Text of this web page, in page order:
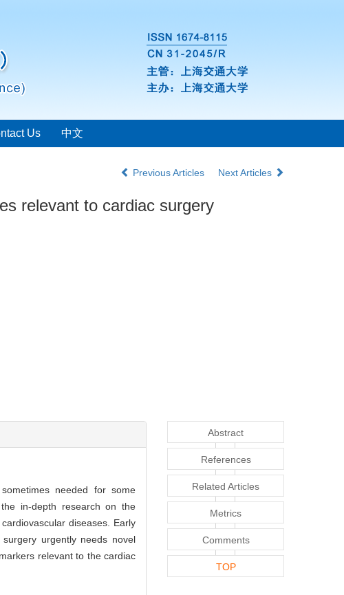
Us 中文
Previous Articles Next Articles
relevant to cardiac surgery
needed for some
in-depth research on the
diseases. Early
urgently needs novel
relevant to the cardiac
Abstract
References
Related Articles
Metrics
Comments
TOP